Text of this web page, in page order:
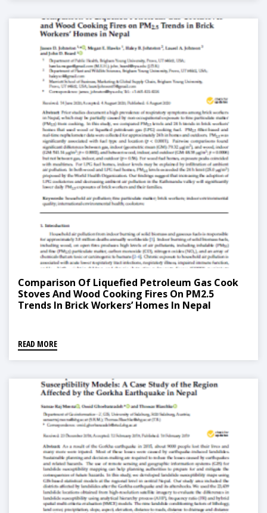
Comparison Of Liquefied Petroleum Gas Cook
Stoves And Wood Cooking Fires On PM2.5
Trends In Brick Workers’ Homes In Nepal
READ MORE